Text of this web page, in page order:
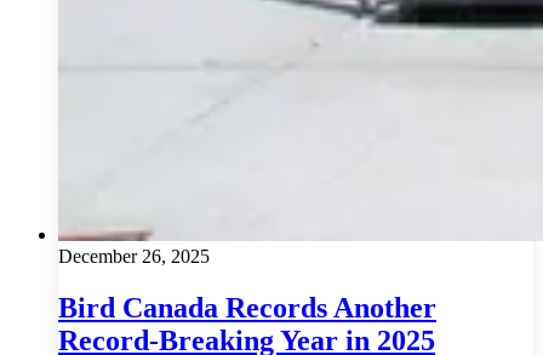
December 26, 2025
Bird Canada Records Another
Record-Breaking Year in 2025